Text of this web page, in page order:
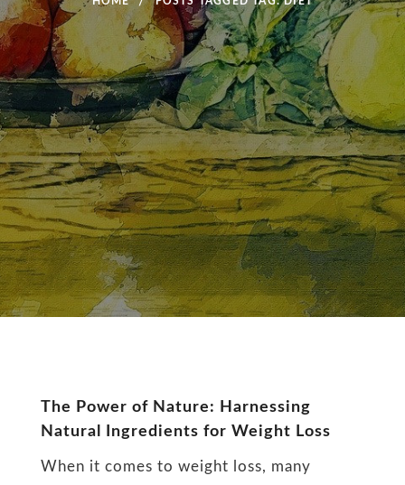
Tag:
Diet
The Power of Nature: Harnessing
Natural Ingredients for Weight Loss
When it comes to weight loss, many